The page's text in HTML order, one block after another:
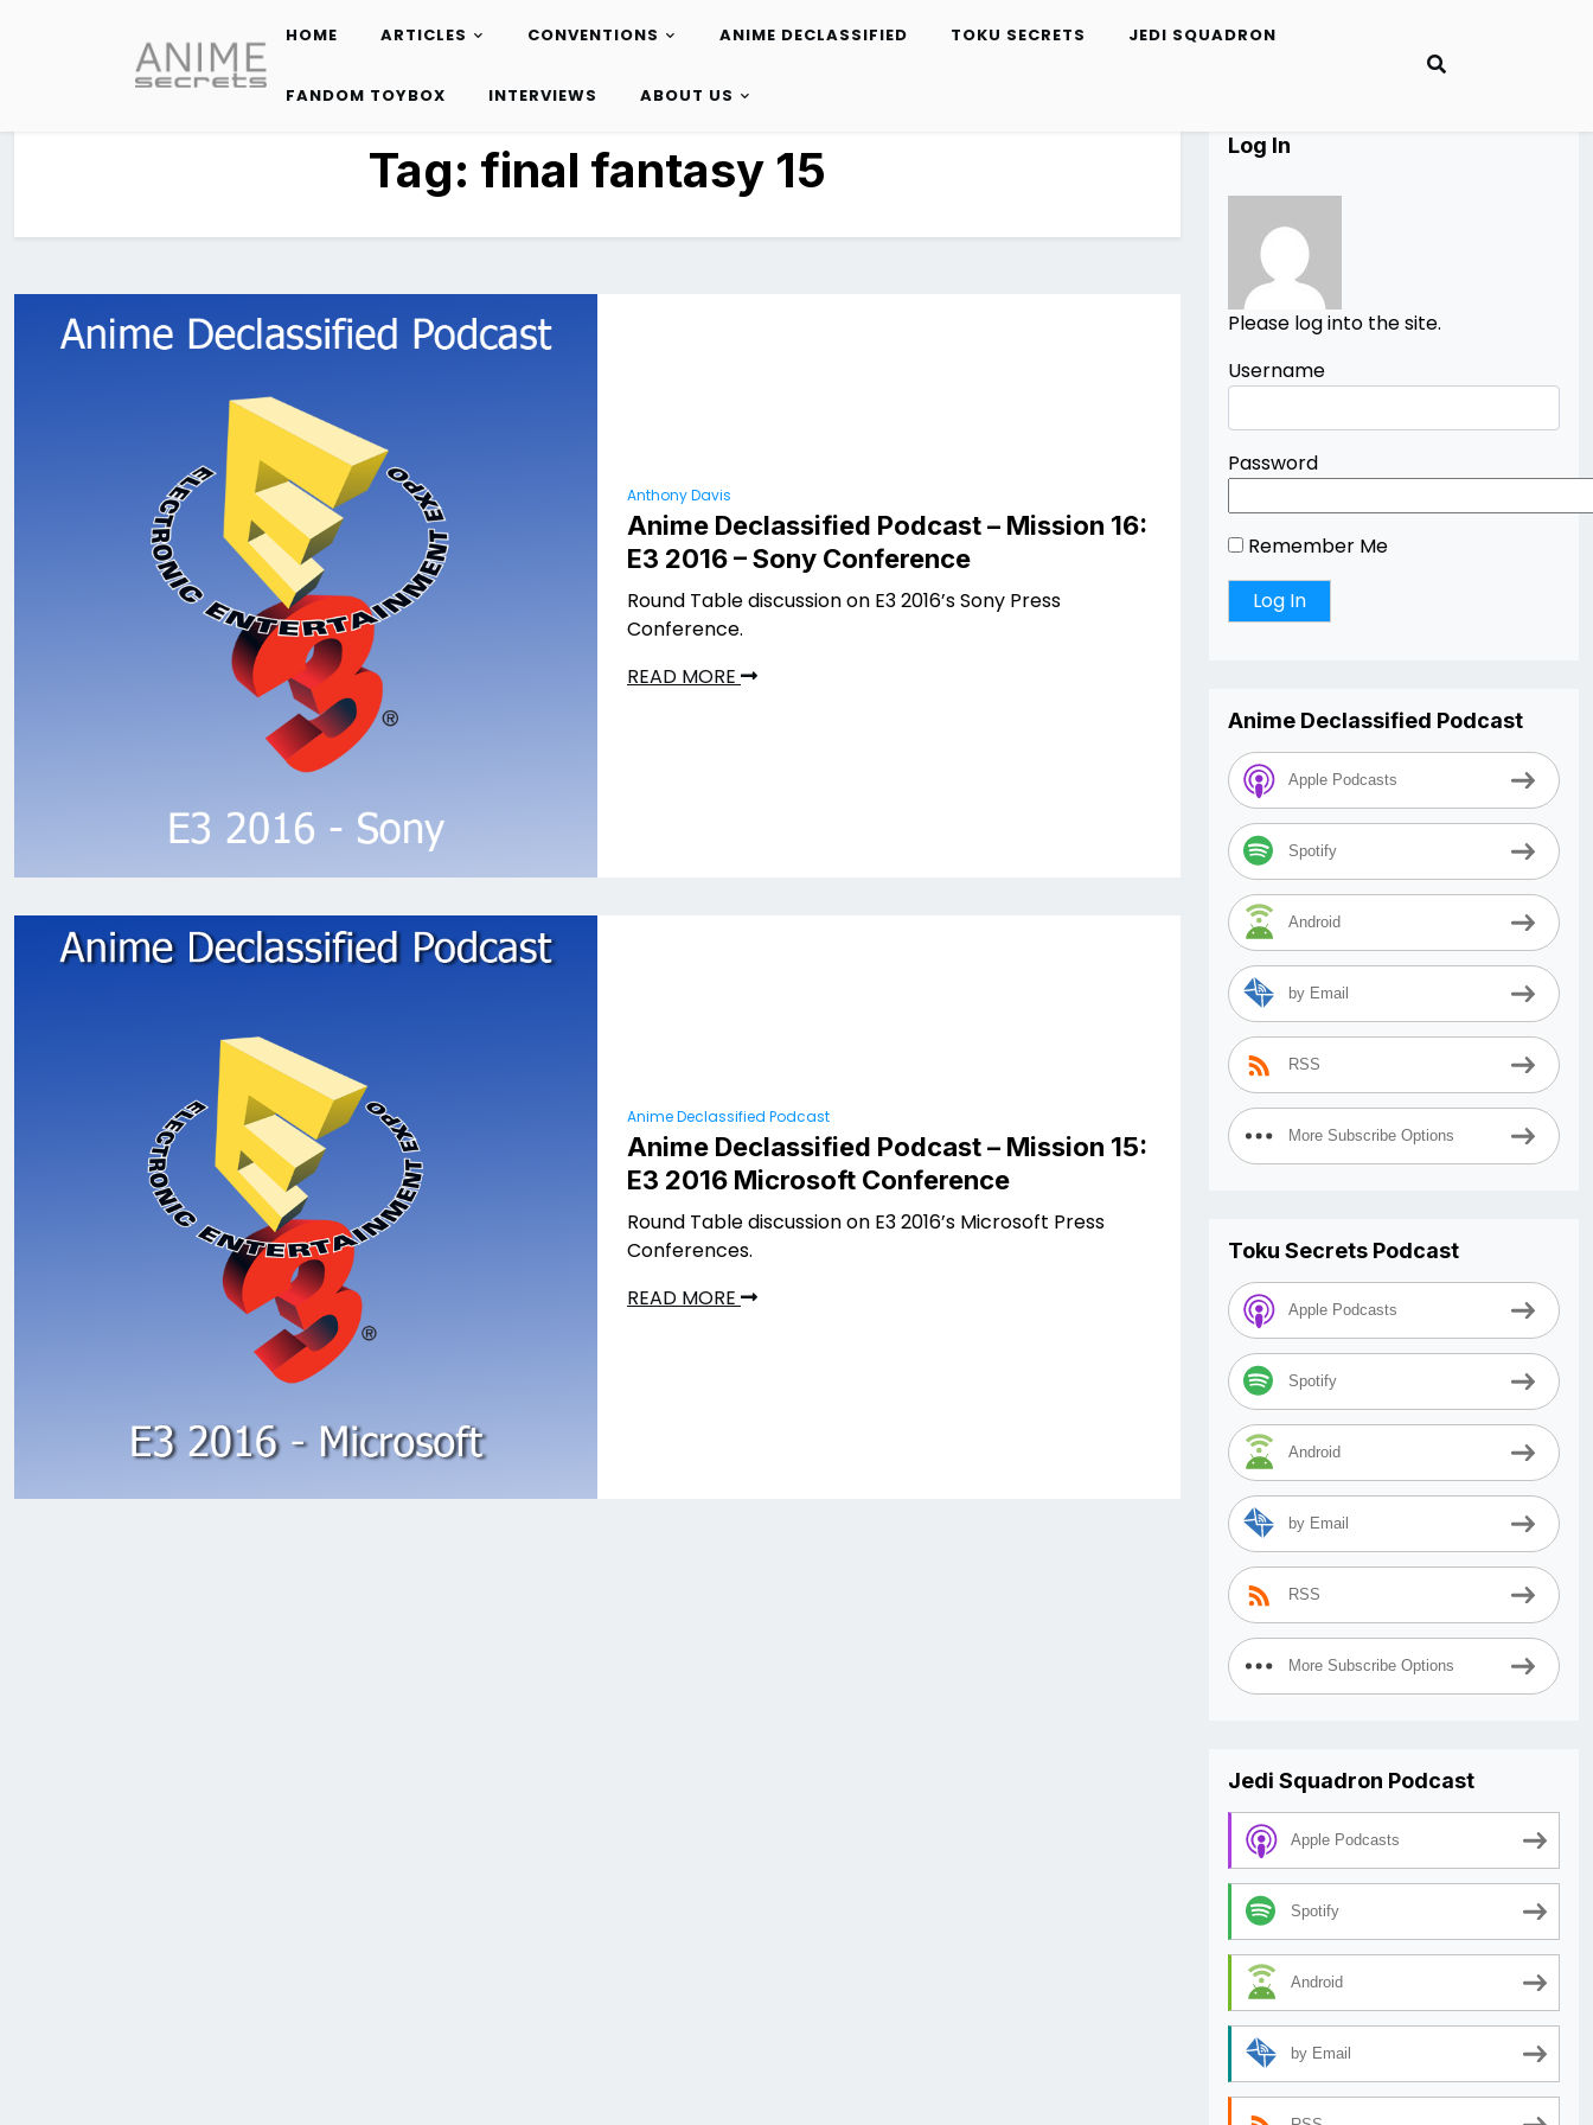
content
HOME ARTICLES CONVENTIONS ANIME DECLASSIFIED TOKU SECRETS JEDI SQUADRON
FANDOM TOYBOX INTERVIEWS ABOUT US
Tag: final fantasy 15
Anthony Davis
Anime Declassified Podcast – Mission 16:
E3 2016 – Sony Conference
Round Table discussion on E3 2016’s Sony Press
Conference.
READ MORE
Anime Declassified Podcast
Anime Declassified Podcast – Mission 15:
E3 2016 Microsoft Conference
Round Table discussion on E3 2016’s Microsoft Press
Conferences.
READ MORE
Log In
Please log into the site.
Username
Password
Remember Me
Anime Declassified Podcast
Apple Podcasts
Spotify
Android
by Email
RSS
More Subscribe Options
Toku Secrets Podcast
Apple Podcasts
Spotify
Android
by Email
RSS
More Subscribe Options
Jedi Squadron Podcast
Apple Podcasts
Spotify
Android
by Email